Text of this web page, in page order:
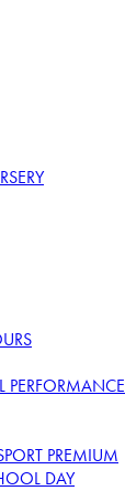
PERFORMANCE
PREMIUM
DAY